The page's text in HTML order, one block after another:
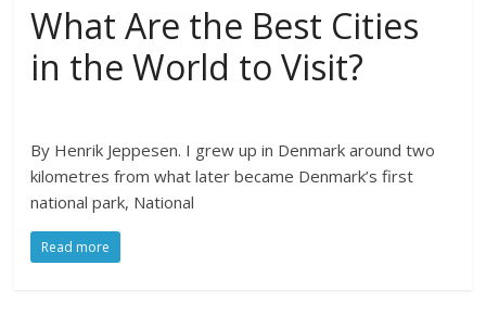
What Are the Best Cities
in the World to Visit?
By Henrik Jeppesen. I grew up in Denmark around two
kilometres from what later became Denmark’s first
national park, National
Read more